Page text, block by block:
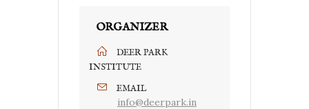
ORGANIZER
DEER PARK
INSTITUTE
EMAIL
info@deerpark.in